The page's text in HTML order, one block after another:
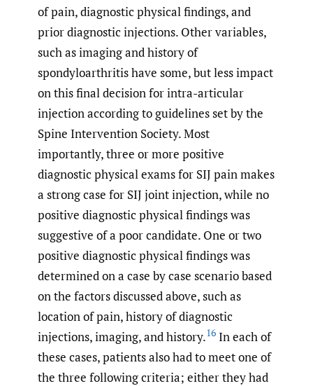
of pain, diagnostic physical findings, and
prior diagnostic injections. Other variables,
such as imaging and history of
spondyloarthritis have some, but less impact
on this final decision for intra-articular
injection according to guidelines set by the
Spine Intervention Society. Most
importantly, three or more positive
diagnostic physical exams for SIJ pain makes
a strong case for SIJ joint injection, while no
positive diagnostic physical findings was
suggestive of a poor candidate. One or two
positive diagnostic physical findings was
determined on a case by case scenario based
on the factors discussed above, such as
location of pain, history of diagnostic
injections, imaging, and history.16 In each of
these cases, patients also had to meet one of
the three following criteria; either they had